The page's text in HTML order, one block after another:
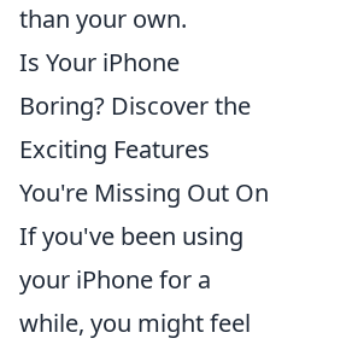
than your own.
Is Your iPhone
Boring? Discover the
Exciting Features
You're Missing Out On
If you've been using
your iPhone for a
while, you might feel